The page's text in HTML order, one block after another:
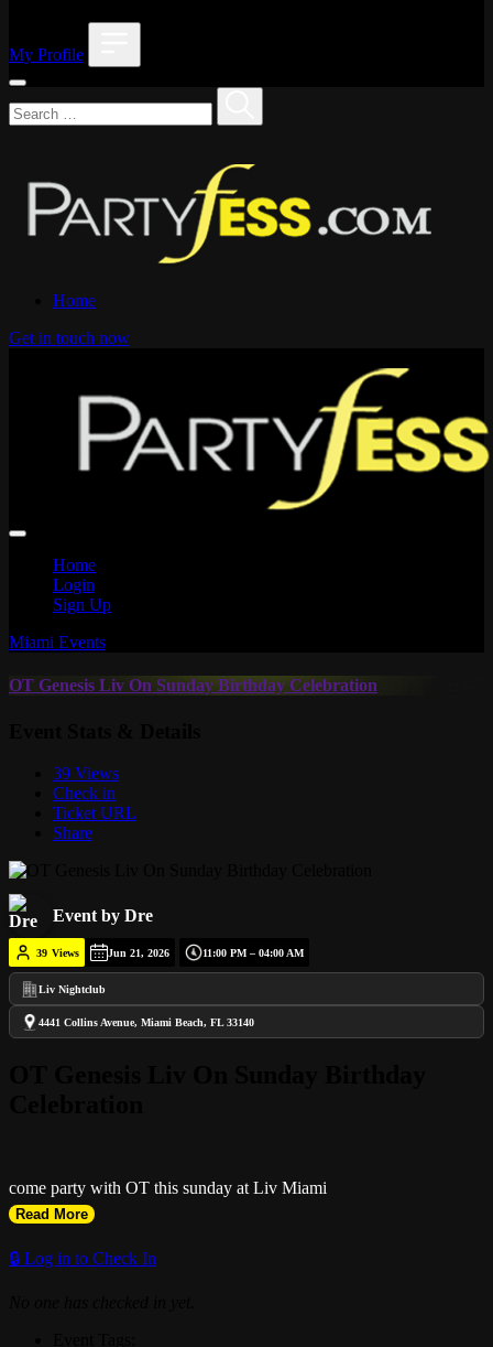
My Profile
Home
Get in touch now
Home
Login
Sign Up
Miami Events
OT Genesis Liv On Sunday Birthday Celebration
39 Views
Check in
Ticket URL
Share
Event by Dre
39 Views Jun 21, 2026 11:00 PM – 04:00 AM
Liv Nightclub
4441 Collins Avenue, Miami Beach, FL 33140
come party with OT this sunday at Liv Miami
Read More
🔒 Log in to Check In